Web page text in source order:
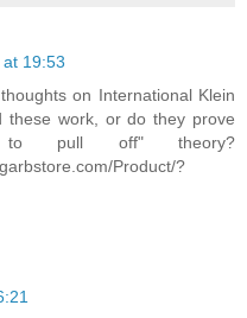
19:53
on International Klein
these work, or do they prove
pull off" theory?
Product/?